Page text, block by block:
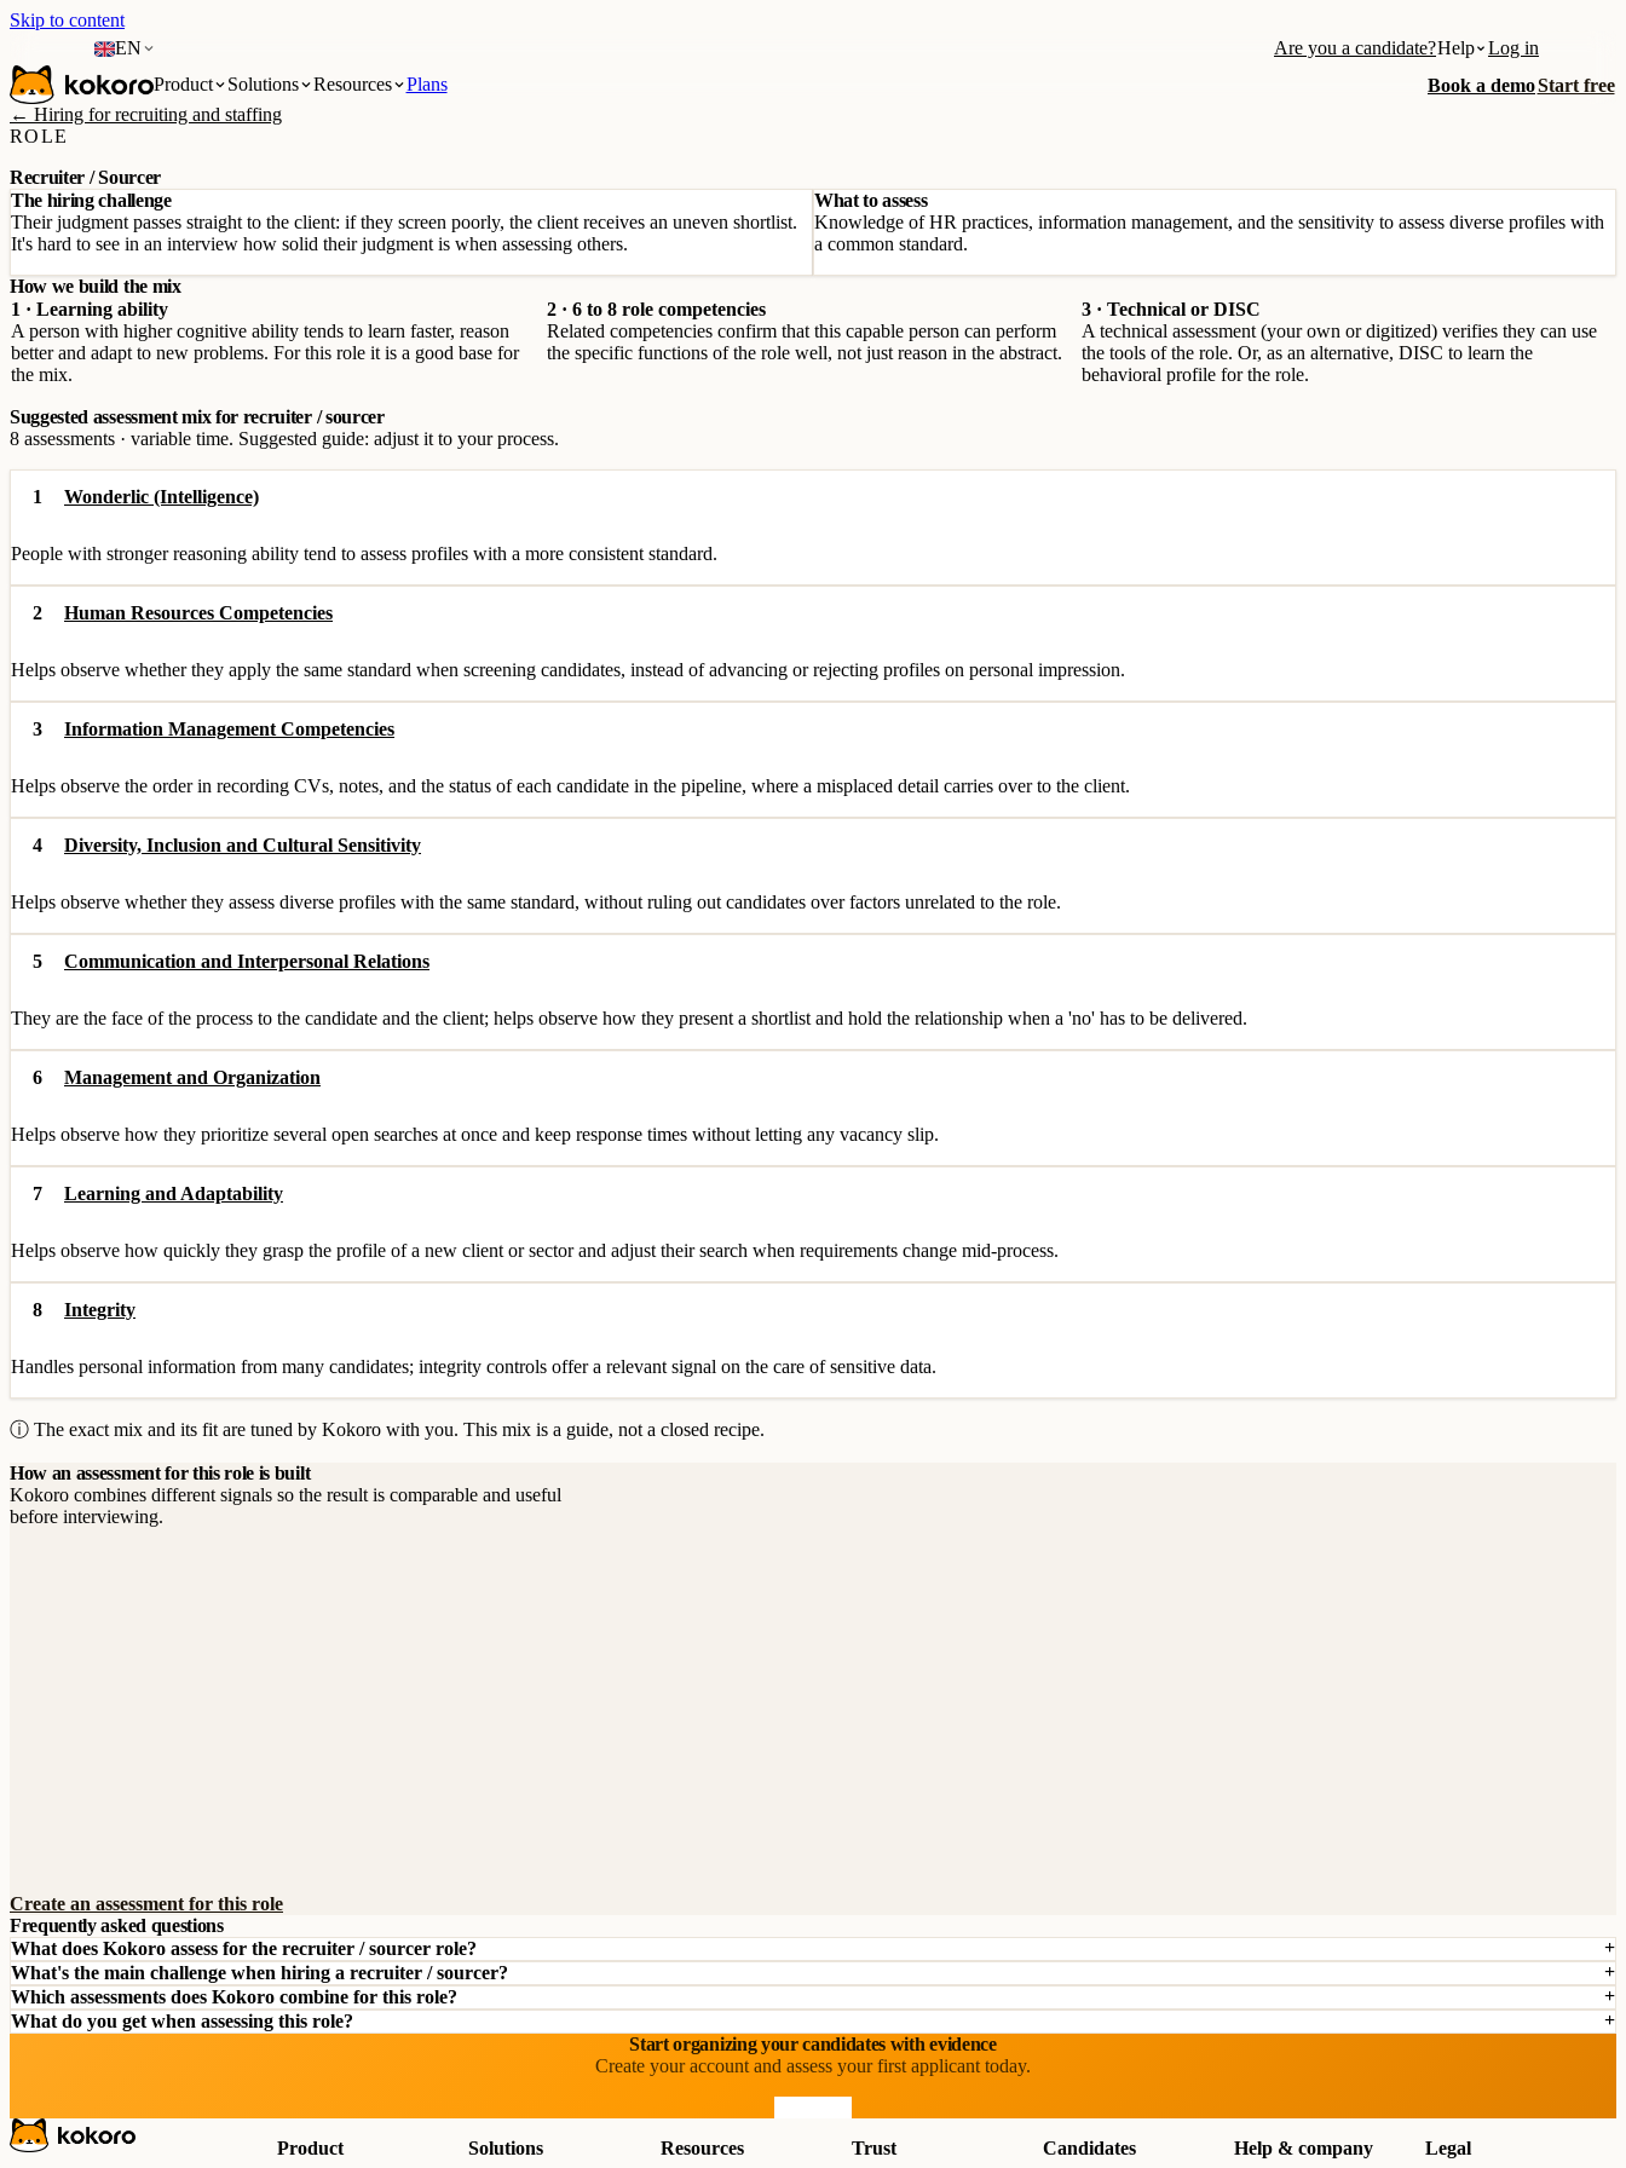
Skip to content
EN
Are you a candidate?Help
Log in
Product
Solutions Resources Plans Book a demoStart free
← Hiring for recruiting and staffing
ROLE
Recruiter / Sourcer
The hiring challenge
Their judgment passes straight to the client: if they screen poorly, the client receives an uneven shortlist.
It's hard to see in an interview how solid their judgment is when assessing others.
What to assess
Knowledge of HR practices, information management, and the sensitivity to assess diverse profiles with
a common standard.
How we build the mix
1 · Learning ability
A person with higher cognitive ability tends to learn faster, reason
better and adapt to new problems. For this role it is a good base for
the mix.
2 · 6 to 8 role competencies
Related competencies confirm that this capable person can perform
the specific functions of the role well, not just reason in the abstract.
3 · Technical or DISC
A technical assessment (your own or digitized) verifies they can use
the tools of the role. Or, as an alternative, DISC to learn the
behavioral profile for the role.
Suggested assessment mix for recruiter / sourcer
8 assessments · variable time. Suggested guide: adjust it to your process.
1 Wonderlic (Intelligence)
People with stronger reasoning ability tend to assess profiles with a more consistent standard.
2 Human Resources Competencies
Helps observe whether they apply the same standard when screening candidates, instead of advancing or rejecting profiles on personal impression.
3 Information Management Competencies
Helps observe the order in recording CVs, notes, and the status of each candidate in the pipeline, where a misplaced detail carries over to the client.
4 Diversity, Inclusion and Cultural Sensitivity
Helps observe whether they assess diverse profiles with the same standard, without ruling out candidates over factors unrelated to the role.
5 Communication and Interpersonal Relations
They are the face of the process to the candidate and the client; helps observe how they present a shortlist and hold the relationship when a 'no' has to be delivered.
6 Management and Organization
Helps observe how they prioritize several open searches at once and keep response times without letting any vacancy slip.
7 Learning and Adaptability
Helps observe how quickly they grasp the profile of a new client or sector and adjust their search when requirements change mid-process.
8 Integrity
Handles personal information from many candidates; integrity controls offer a relevant signal on the care of sensitive data.
ⓘ The exact mix and its fit are tuned by Kokoro with you. This mix is a guide, not a closed recipe.
How an assessment for this role is built
Kokoro combines different signals so the result is comparable and useful
before interviewing.
Create an assessment for this role
Frequently asked questions
What does Kokoro assess for the recruiter / sourcer role?
What's the main challenge when hiring a recruiter / sourcer?
Which assessments does Kokoro combine for this role?
What do you get when assessing this role?
Start organizing your candidates with evidence
Create your account and assess your first applicant today.
Product
Solutions Resources Trust Candidates Help & company Legal